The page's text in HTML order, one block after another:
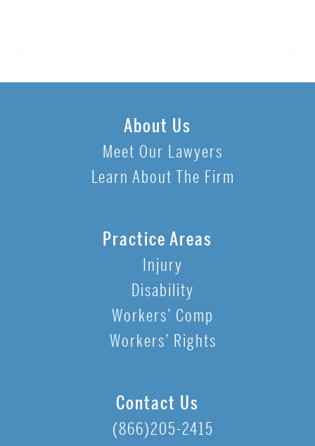
About Us
Meet Our Lawyers
Learn About The Firm
Practice Areas
Injury
Disability
Workers’ Comp
Workers’ Rights
Contact Us
(866)205-2415